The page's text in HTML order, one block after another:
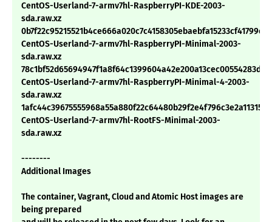
CentOS-Userland-7-armv7hl-RaspberryPI-KDE-2003-
sda.raw.xz
CentOS-Userland-7-armv7hl-RaspberryPI-Minimal-2003-
sda.raw.xz
CentOS-Userland-7-armv7hl-RaspberryPI-Minimal-4-2003-
sda.raw.xz
CentOS-Userland-7-armv7hl-RootFS-Minimal-2003-
sda.raw.xz
--------
Additional Images
The container, Vagrant, Cloud and Atomic Host images are
being prepared